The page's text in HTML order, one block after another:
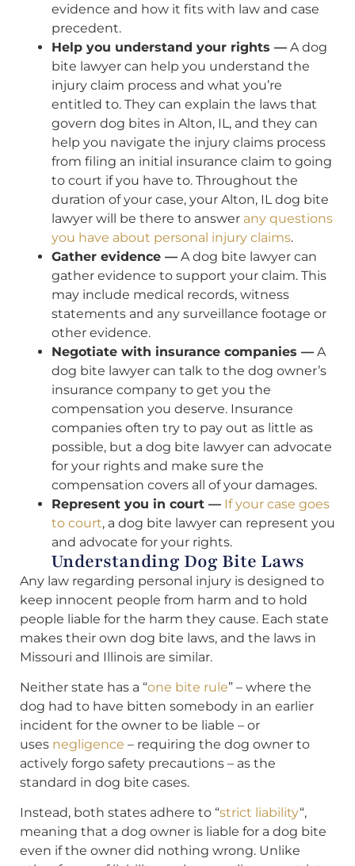
evidence and how it fits with law and case
precedent.
Help you understand your rights — A dog
bite lawyer can help you understand the
injury claim process and what you’re
entitled to. They can explain the laws that
govern dog bites in Alton, IL, and they can
help you navigate the injury claims process
from filing an initial insurance claim to going
to court if you have to. Throughout the
duration of your case, your Alton, IL dog bite
lawyer will be there to answer any questions
you have about personal injury claims.
Gather evidence — A dog bite lawyer can
gather evidence to support your claim. This
may include medical records, witness
statements and any surveillance footage or
other evidence.
Negotiate with insurance companies — A
dog bite lawyer can talk to the dog owner’s
insurance company to get you the
compensation you deserve. Insurance
companies often try to pay out as little as
possible, but a dog bite lawyer can advocate
for your rights and make sure the
compensation covers all of your damages.
Represent you in court — If your case goes
to court, a dog bite lawyer can represent you
and advocate for your rights.
Understanding Dog Bite Laws
Any law regarding personal injury is designed to
keep innocent people from harm and to hold
people liable for the harm they cause. Each state
makes their own dog bite laws, and the laws in
Missouri and Illinois are similar.
Neither state has a “one bite rule” – where the
dog had to have bitten somebody in an earlier
incident for the owner to be liable – or
uses negligence – requiring the dog owner to
actively forgo safety precautions – as the
standard in dog bite cases.
Instead, both states adhere to “strict liability“,
meaning that a dog owner is liable for a dog bite
even if the owner did nothing wrong. Unlike